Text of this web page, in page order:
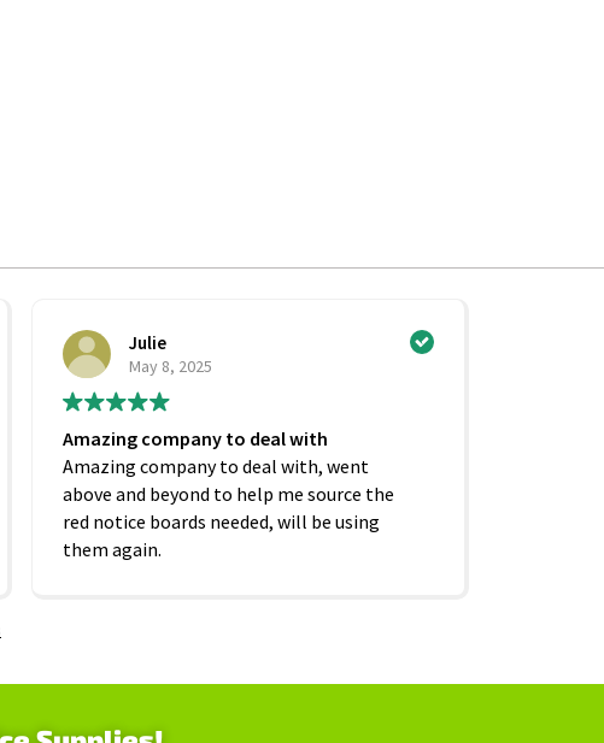
Julie
May 8, 2025
Amazing company to deal with
Amazing company to deal with, went
above and beyond to help me source the
red notice boards needed, will be using
them again.